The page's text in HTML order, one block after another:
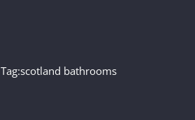
Tag:scotland bathrooms